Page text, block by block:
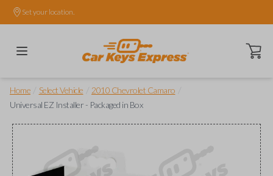
Set your location.
Open
Home Select Vehicle 2010 Chevrolet Camaro
Universal EZ Installer - Packaged in Box